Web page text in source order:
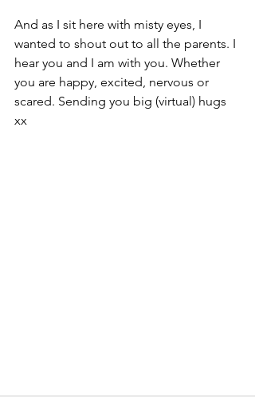
And as I sit here with misty eyes, I
wanted to shout out to all the parents. I
hear you and I am with you. Whether
you are happy, excited, nervous or
scared. Sending you big (virtual) hugs
xx